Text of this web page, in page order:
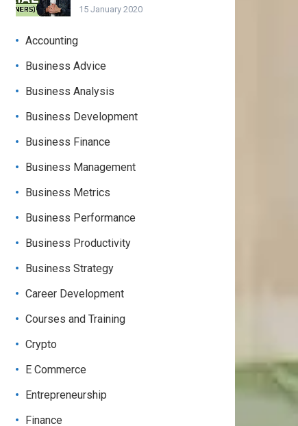
15 January 2020
Accounting
Business Advice
Business Analysis
Business Development
Business Finance
Business Management
Business Metrics
Business Performance
Business Productivity
Business Strategy
Career Development
Courses and Training
Crypto
E Commerce
Entrepreneurship
Finance